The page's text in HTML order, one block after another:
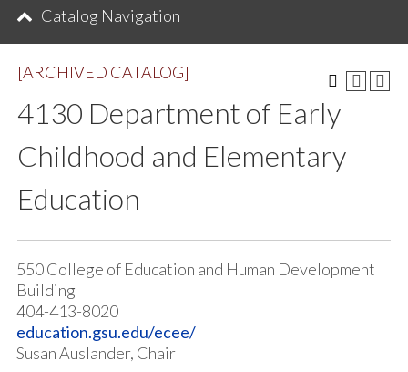
Catalog Navigation
[ARCHIVED CATALOG]
4130 Department of Early
Childhood and Elementary
Education
550 College of Education and Human Development
Building
404-413-8020
education.gsu.edu/ecee/
Susan Auslander, Chair